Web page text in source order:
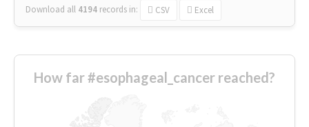
Download all 4194 records in: CSV Excel
How far #esophageal_cancer reached?